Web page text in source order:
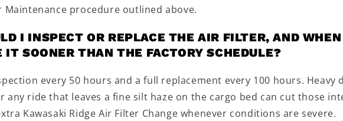
Maintenance procedure outlined above.
I INSPECT OR REPLACE THE AIR FILTER, AND WHEN
IT SOONER THAN THE FACTORY SCHEDULE?
every 50 hours and a full replacement every 100 hours. Heavy
any ride that leaves a fine silt haze on the cargo bed can cut those
Kawasaki Ridge Air Filter Change whenever conditions are severe.